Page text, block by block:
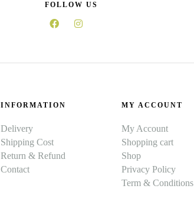
FOLLOW US
INFORMATION
Delivery
Shipping Cost
Return & Refund
Contact
MY ACCOUNT
My Account
Shopping cart
Shop
Privacy Policy
Term & Conditions